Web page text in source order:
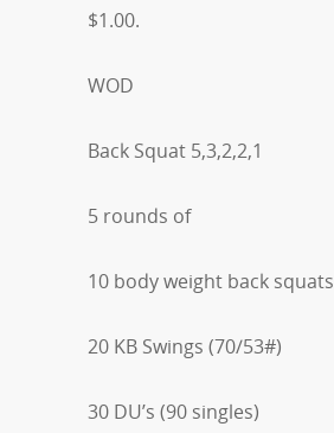
$1.00.
WOD
Back Squat 5,3,2,2,1
5 rounds of
10 body weight back squats
20 KB Swings (70/53#)
30 DU’s (90 singles)